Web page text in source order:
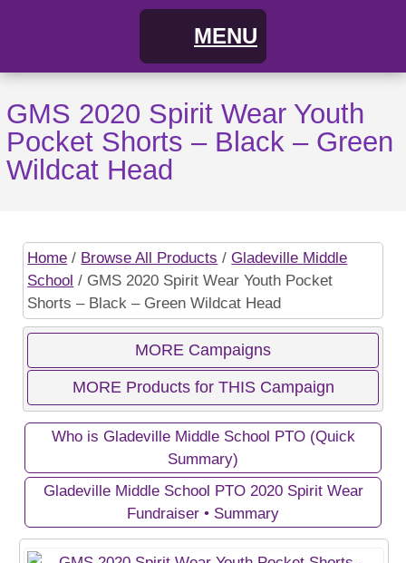
MENU
FAQs
Cart
My Account
Shopping Cart / Order
Checkout
Campaigns
Current Campaigns
Previous Campaigns
Private Campaigns
GMS 2020 Spirit Wear Youth
Pocket Shorts – Black – Green
Wildcat Head
Home / Browse All Products /Gladeville Middle
School / GMS 2020 Spirit Wear Youth Pocket
Shorts – Black – Green Wildcat Head
MORE Campaigns
MORE Products for THIS Campaign
Who is Gladeville Middle School PTO (Quick
Summary)
Gladeville Middle School PTO 2020 Spirit Wear
Fundraiser • Summary
View Business/Organization Page
View Campaign Page